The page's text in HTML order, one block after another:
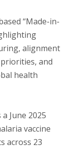
“Made-in-
alignment
and
health
June 2025
vaccine
across 23